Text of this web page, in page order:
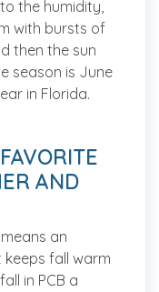
the humidity,
with bursts of
then the sun
season is June
in Florida.
AND
an
fall warm
in PCB a